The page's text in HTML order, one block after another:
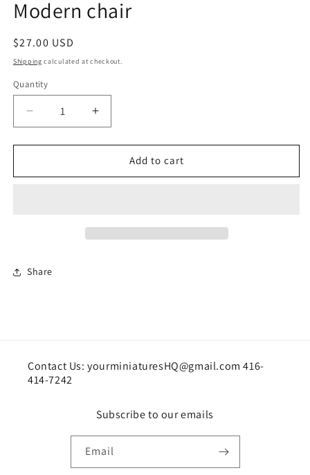
in
modal
Modern chair
Regular
price
$27.00 USD
Shipping calculated at checkout.
Quantity
Quantity
Decrease
quantity
for
chair
Increase
quantity
for
Modern
chair
Add to cart
Share
Contact Us: yourminiaturesHQ@gmail.com 416-
414-7242
Subscribe to our emails
Email